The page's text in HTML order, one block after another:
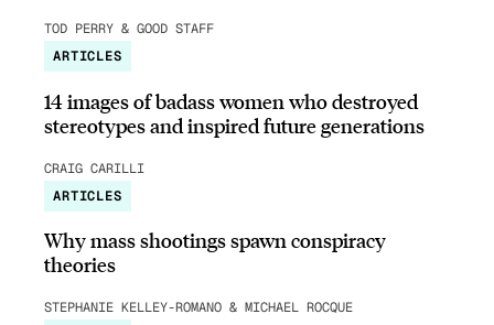
TOD PERRY & GOOD STAFF
ARTICLES
14 images of badass women who destroyed
stereotypes and inspired future generations
CRAIG CARILLI
ARTICLES
Why mass shootings spawn conspiracy
theories
STEPHANIE KELLEY-ROMANO & MICHAEL ROCQUE